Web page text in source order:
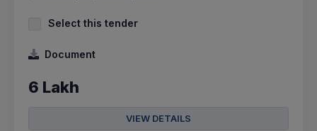
Select this tender
Document
6 Lakh
VIEW DETAILS